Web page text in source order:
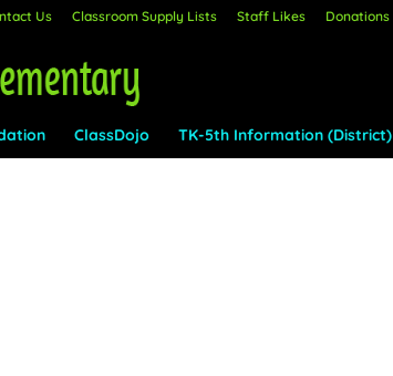
Us Classroom Supply Lists Staff Likes Donations
ClassDojo TK-5th Information (District)